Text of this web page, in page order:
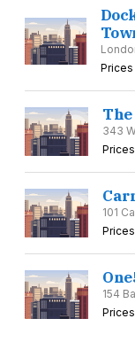
343
101
154